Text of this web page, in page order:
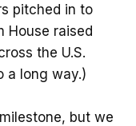
pitched in to
House raised
the U.S.
a long way.)
but we